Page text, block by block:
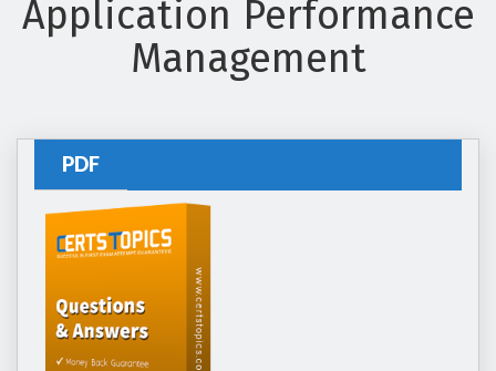
Application Performance
Management
PDF